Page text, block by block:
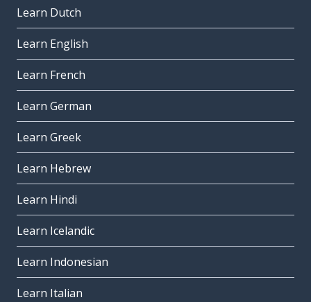
Learn Dutch
Learn English
Learn French
Learn German
Learn Greek
Learn Hebrew
Learn Hindi
Learn Icelandic
Learn Indonesian
Learn Italian